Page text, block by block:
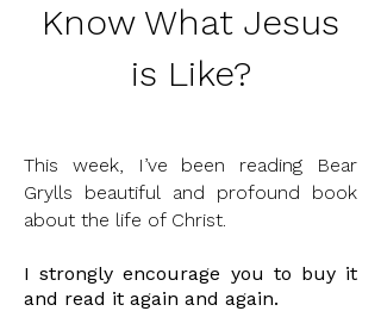
Know What Jesus
is Like?
This week, I’ve been reading Bear
Grylls beautiful and profound book
about the life of Christ.
Istrongly encourage you to buy it
and read it again and again.